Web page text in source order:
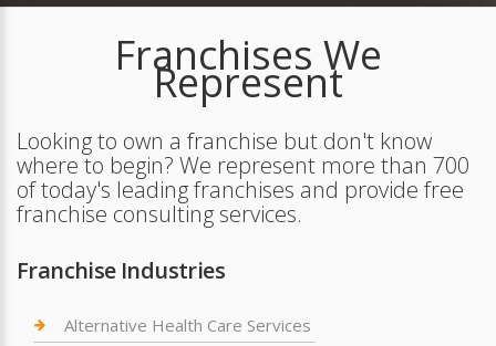
Franchises We
Represent
Looking to own a franchise but don't know
where to begin? We represent more than 700
of today's leading franchises and provide free
franchise consulting services.
Franchise Industries
Alternative Health Care Services